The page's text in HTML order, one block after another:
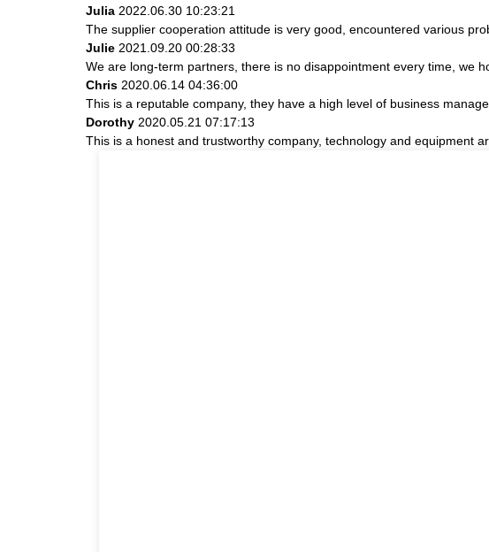
Julia 2022.06.30 10:23:21
The supplier cooperation attitude is very good, encountered various
Julie 2021.09.20 00:28:33
We are long-term partners, there is no disappointment every time, we
Chris 2020.06.14 04:36:00
This is a reputable company, they have a high level of business
Dorothy 2020.05.21 07:17:13
This is a honest and trustworthy company, technology and equipment